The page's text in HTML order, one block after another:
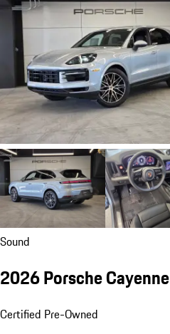
Sound
2026 Porsche Cayenne
Certified Pre-Owned